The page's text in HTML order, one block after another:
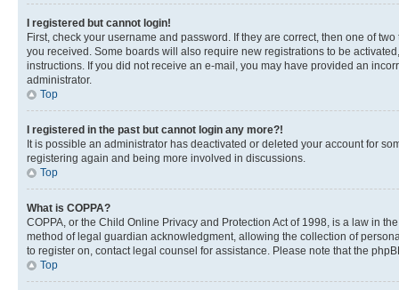
I registered but cannot login!
First, check your username and password. If they are correct, then one of
you received. Some boards will also require new registrations to be
instructions. If you did not receive an e-mail, you may have provided an
administrator.
Top
I registered in the past but cannot login any more?!
It is possible an administrator has deactivated or deleted your account for
registering again and being more involved in discussions.
Top
What is COPPA?
COPPA, or the Child Online Privacy and Protection Act of 1998, is a law in
method of legal guardian acknowledgment, allowing the collection of
to register on, contact legal counsel for assistance. Please note that the
Top